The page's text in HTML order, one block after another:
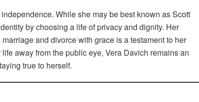
While she may be best known as Scott
by choosing a life of privacy and dignity. Her
and divorce with grace is a testament to her
away from the public eye, Vera Davich remains an
true to herself.